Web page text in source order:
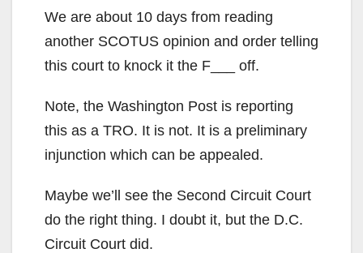
We are about 10 days from reading
another SCOTUS opinion and order telling
this court to knock it the F___ off.
Note, the Washington Post is reporting
this as a TRO. It is not. It is a preliminary
injunction which can be appealed.
Maybe we’ll see the Second Circuit Court
do the right thing. I doubt it, but the D.C.
Circuit Court did.